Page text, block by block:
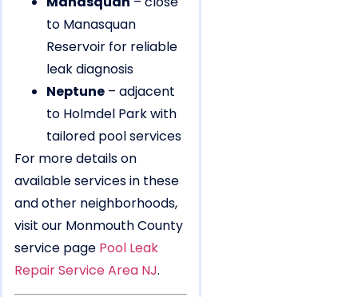
to Manasquan
Reservoir for reliable
leak diagnosis
Neptune – adjacent
to Holmdel Park with
tailored pool services
For more details on
available services in these
and other neighborhoods,
visit our Monmouth County
service page Pool Leak
Repair Service Area NJ.